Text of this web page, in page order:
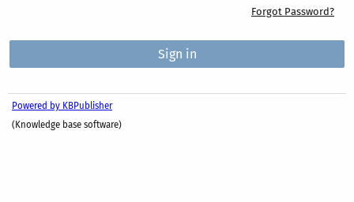
Forgot Password?
Powered by KBPublisher
(Knowledge base software)